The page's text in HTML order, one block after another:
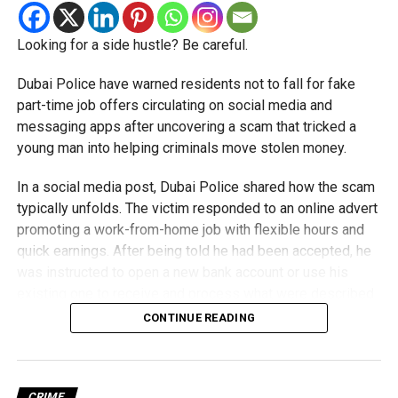
Do not transfer money to personal bank accounts
Double-check websites and social media pages
Use official channels for Hajj and Umrah bookings
RELATED TOPICS: CYBERSCAM DUBAI
DUBAIPOLICE
Michael Gomes
deeply rooted in the UAE’s print and digital landscape.
Looking for a side hustle? Be careful.
Dubai Police have warned residents not to fall for fake
part-time job offers circulating on social media and
messaging apps after uncovering a scam that tricked a
young man into helping criminals move stolen money.
In a social media post, Dubai Police shared how the scam
typically unfolds. The victim responded to an online advert
promoting a work-from-home job with flexible hours and
quick earnings. After being told he had been accepted, he
as customer payments.CONTINUE READING